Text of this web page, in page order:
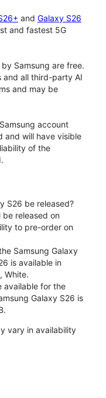
and Galaxy S26
and fastest 5G
Samsung are free.
and all third-party AI
and may be
account
and will have visible
of the
S26 be released?
be released on
to pre-order on
Samsung Galaxy
is available in
White.
available for the
Galaxy S26 is
vary in availability